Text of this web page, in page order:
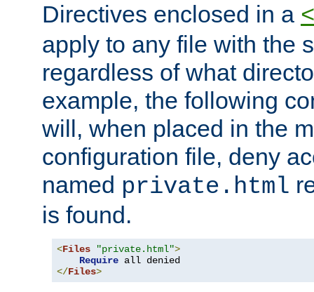
Directives enclosed in a
apply to any file with the
regardless of what
example, the following
will, when placed in the
configuration file, deny
named private.html
is found.
<Files "private.html">
Require
</Files>